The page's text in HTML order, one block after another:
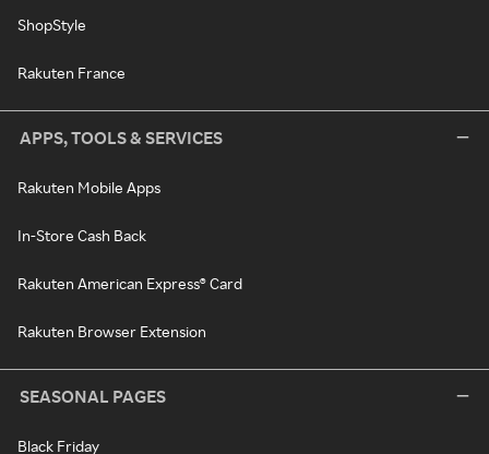
ShopStyle
Rakuten France
APPS, TOOLS & SERVICES
Rakuten Mobile Apps
In-Store Cash Back
Rakuten American Express® Card
Rakuten Browser Extension
SEASONAL PAGES
Black Friday